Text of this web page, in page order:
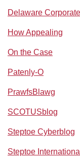
Delaware
How Appealing
On the Case
Patenly-O
PrawfsBlawg
SCOTUSblog
Steptoe Cyberblog
Steptoe